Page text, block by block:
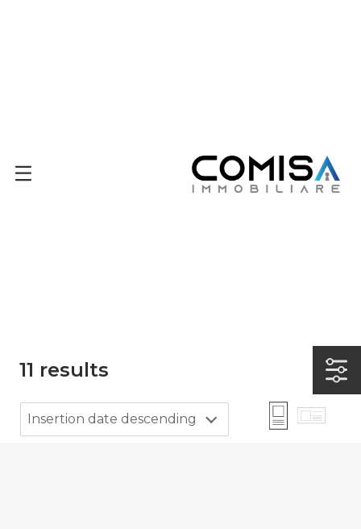
11 results
Insertion date descending